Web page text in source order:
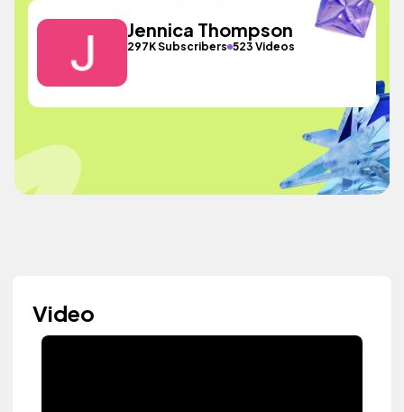
Jennica Thompson
297K Subscribers 523 Videos
Video